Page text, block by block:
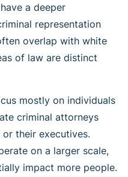
a deeper
representation
overlap with white
of law are distinct
mostly on individuals
criminal attorneys
their executives.
on a larger scale,
impact more people.